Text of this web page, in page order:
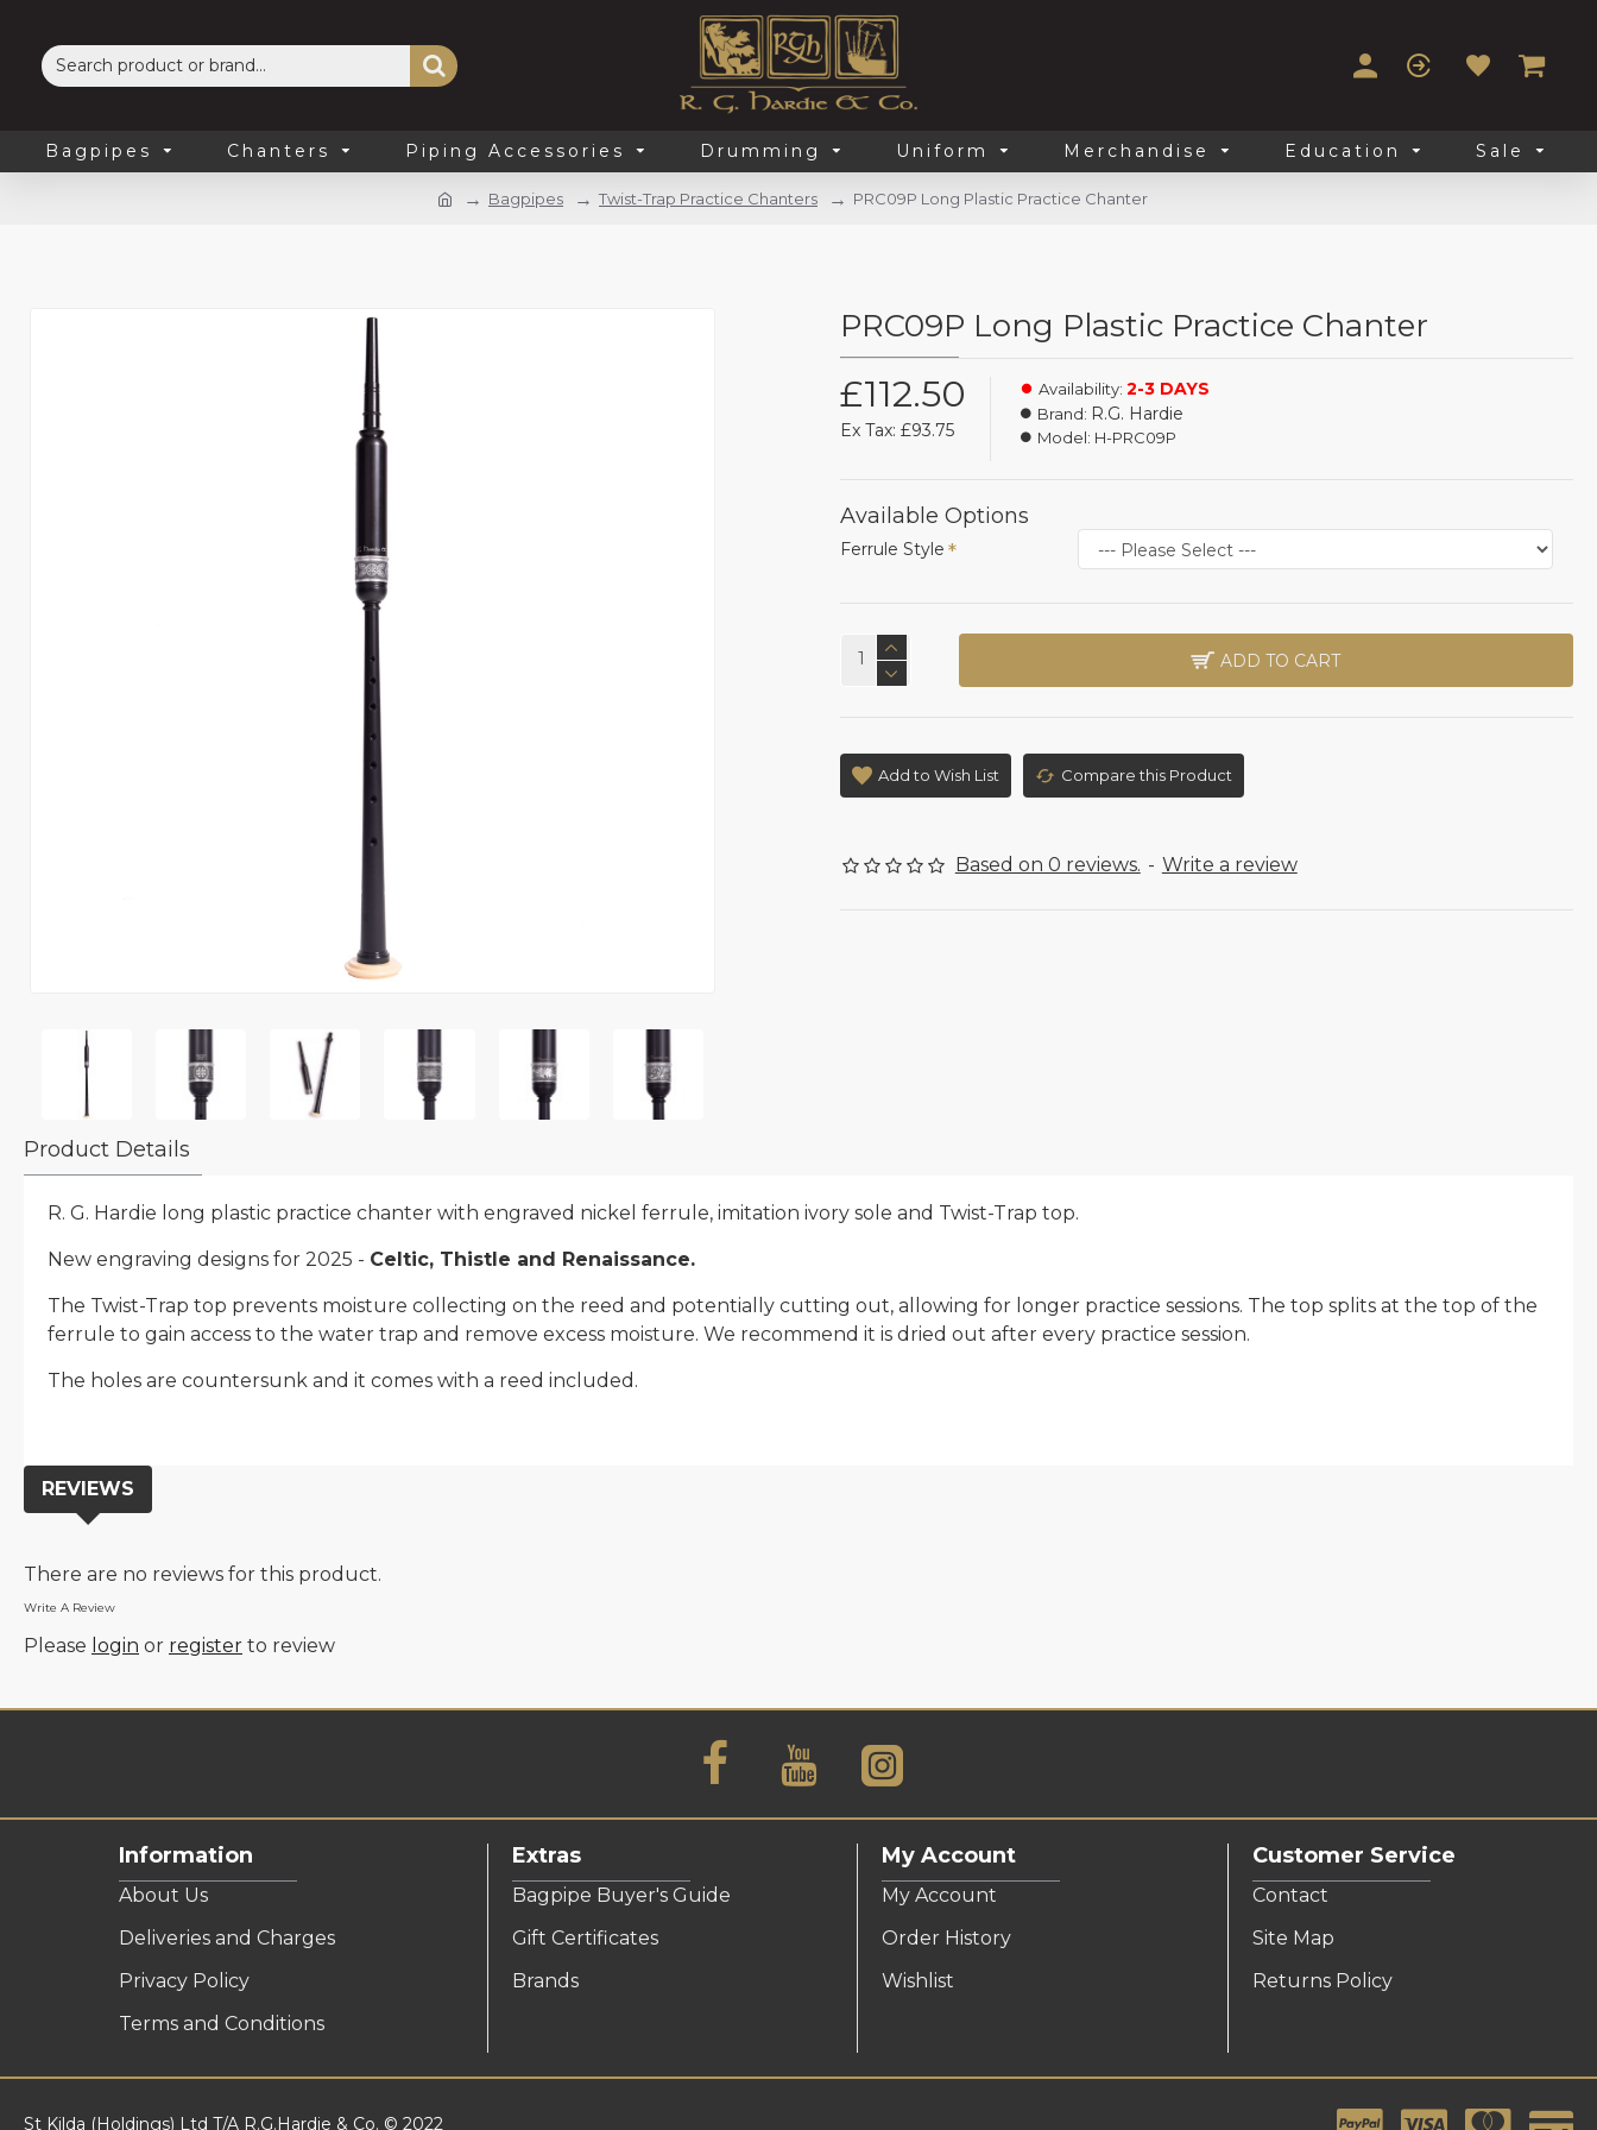
Bagpipes Chanters Piping Accessories Drumming Uniform Merchandise Education Sale
Bagpipes Twist-Trap Practice Chanters PRC09P Long Plastic Practice Chanter
PRC09P Long Plastic Practice Chanter
Based on 0 reviews. - Write a review
£112.50
Ex Tax: £93.75
Availability: 2-3 DAYS
Brand: R.G. Hardie
Model: H-PRC09P
Available Options
Ferrule Style
ADD TO CART
Add to Wish List Compare this Product
Product Details
R. G. Hardie long plastic practice chanter with engraved nickel ferrule, imitation ivory sole and Twist-Trap top.
New engraving designs for 2025 - Celtic, Thistle and Renaissance.
The Twist-Trap top prevents moisture collecting on the reed and potentially cutting out, allowing for longer practice sessions. The top splits at the top of the
ferrule to gain access to the water trap and remove excess moisture. We recommend it is dried out after every practice session.
The holes are countersunk and it comes with a reed included.
REVIEWS
There are no reviews for this product.
Write A Review
Please login or register to review
Information
About Us
Deliveries and Charges
Privacy Policy
Terms and Conditions
Extras
Bagpipe Buyer's Guide
Gift Certificates
Brands
My Account
My Account
Order History
Wishlist
Customer Service
Contact
Site Map
Returns Policy
St Kilda (Holdings) Ltd T/A R.G.Hardie & Co. © 2022